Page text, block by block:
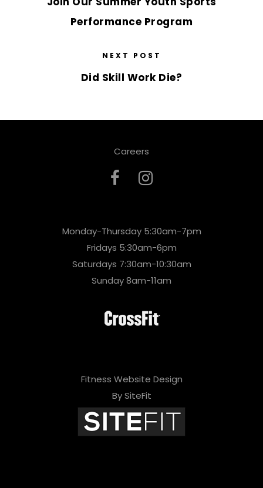
Performance Program
NEXT POST
Did Skill Work Die?
Careers
Monday-Thursday 5:30am-7pm
Fridays 5:30am-6pm
Saturdays 7:30am-10:30am
Sunday 8am-11am
Fitness Website Design
By SiteFit